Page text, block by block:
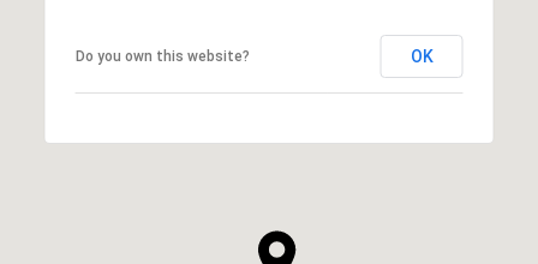
Do you own this website? OK